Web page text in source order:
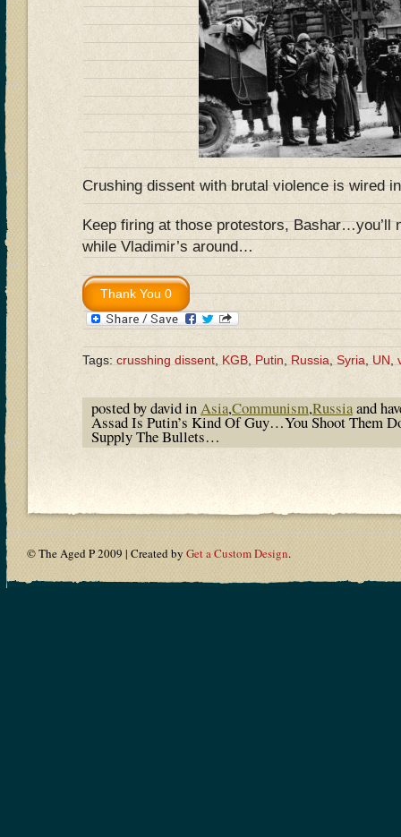
Crushing dissent with brutal violence is wired
Keep firing at those protestors, Bashar…you’ll
while Vladimir’s around…
Tags: crusshing dissent, KGB, Putin, Russia, Syria, UN,
posted by david inAsia,Communism,Russiaand
Assad Is Putin’s Kind Of Guy…You Shoot Them
Supply The Bullets…
© The Aged P 2009 | Created by Get a Custom Design.